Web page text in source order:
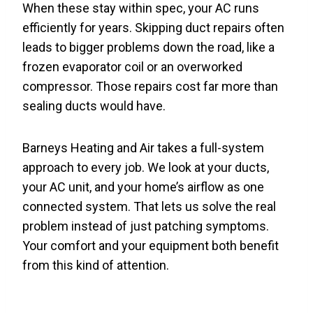
When these stay within spec, your AC runs
efficiently for years. Skipping duct repairs often
leads to bigger problems down the road, like a
frozen evaporator coil or an overworked
compressor. Those repairs cost far more than
sealing ducts would have.
Barneys Heating and Air takes a full-system
approach to every job. We look at your ducts,
your AC unit, and your home’s airflow as one
connected system. That lets us solve the real
problem instead of just patching symptoms.
Your comfort and your equipment both benefit
from this kind of attention.